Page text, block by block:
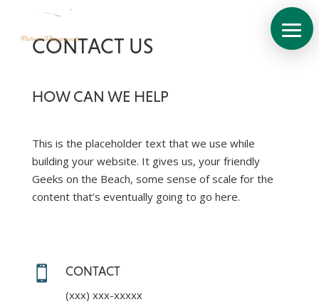
About
View
Brochure
CONTACT US
HOW CAN WE HELP
This is the placeholder text that we use while
building your website. It gives us, your friendly
Geeks on the Beach, some sense of scale for the
content that’s eventually going to go here.

CONTACT
(xxx) xxx-xxxxx